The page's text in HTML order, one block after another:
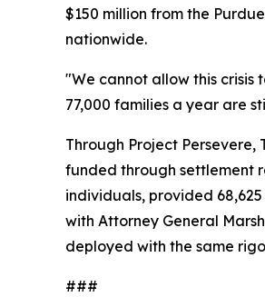
$150 million from the
nationwide.
"We cannot allow this crisis
77,000 families a year are
Through Project
funded through settlement
individuals, provided
with Attorney General
deployed with the same
###